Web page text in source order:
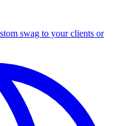
swag to your clients or